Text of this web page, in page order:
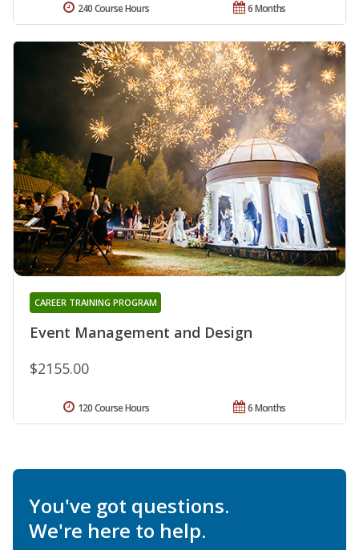
6 Months
240 Course Hours
Event Management and Design
CAREER TRAINING PROGRAM
$2155.00
6 Months
120 Course Hours
You've got questions.
We're here to help.